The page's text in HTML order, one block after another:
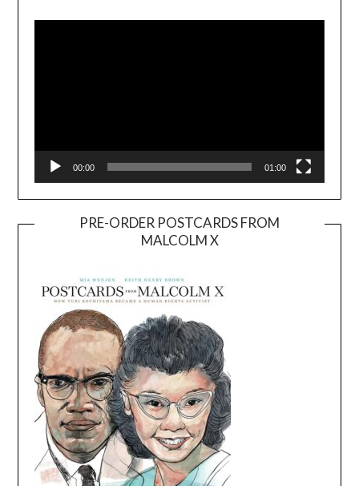
Player
00:00 01:00
PRE-ORDER POSTCARDS FROM
MALCOLM X